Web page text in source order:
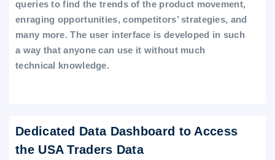
queries to find the trends of the product movement,
enraging opportunities, competitors’ strategies, and
many more. The user interface is developed in such
a way that anyone can use it without much
technical knowledge.
Dedicated Data Dashboard to Access
the USA Traders Data